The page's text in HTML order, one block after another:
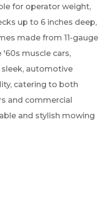
for operator weight,
up to 6 inches deep,
made from 11-gauge
'60s muscle cars,
automotive
catering to both
and commercial
and stylish mowing